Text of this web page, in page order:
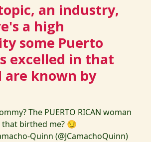
an industry,
a high
some Puerto
excelled in that
are known by
The PUERTO RICAN woman
that birthed me? 😏
Quinn (@JCamachoQuinn)